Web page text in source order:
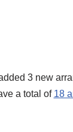
3 new
a total of 18